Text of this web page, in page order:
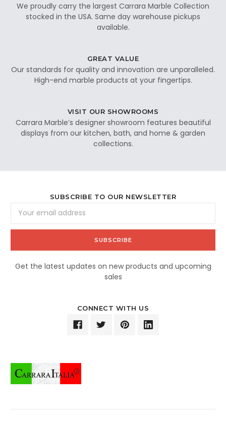
We proudly carry the largest Carrara Marble Collection
stocked in the USA. Same day warehouse pickups
available.
GREAT VALUE
Our standards for quality and innovation are unparalleled.
High-end marble products at your fingertips.
VISIT OUR SHOWROOMS
Carrara Marble’s designer showroom features beautiful
displays from our kitchen, bath, and home & garden
collections.
SUBSCRIBE TO OUR NEWSLETTER
Address
Get the latest updates on new products and upcoming
sales
CONNECT WITH US